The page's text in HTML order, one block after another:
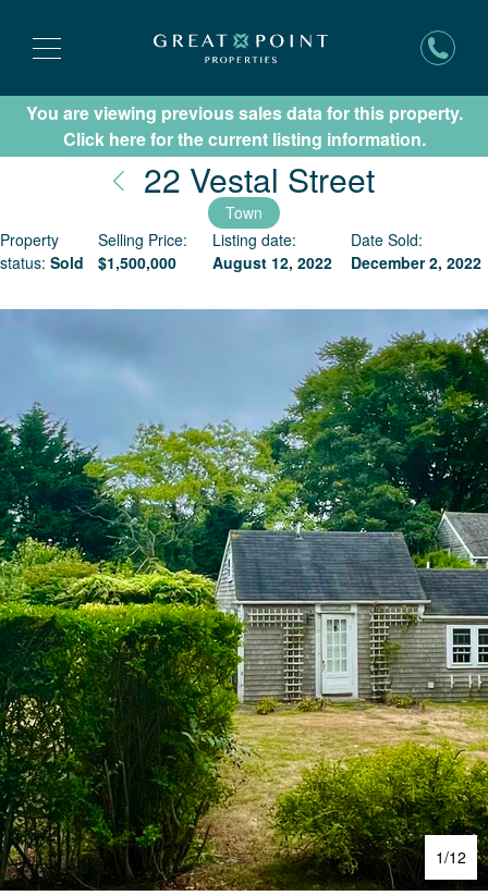
Subscribe for New Listing Updates
You are viewing previous sales data for this property.
Click here for the current listing information.
22 Vestal Street
Town
Property
status: Sold
Selling Price:
$1,500,000
Listing date:
August 12, 2022
Date Sold:
December 2, 2022
1/12